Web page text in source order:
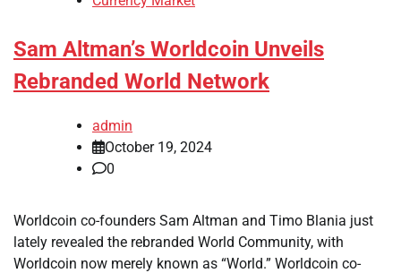
Sam Altman’s Worldcoin Unveils
Rebranded World Network
admin
October 19, 2024
0
Worldcoin co-founders Sam Altman and Timo Blania just
lately revealed the rebranded World Community, with
Worldcoin now merely known as “World.” Worldcoin co-